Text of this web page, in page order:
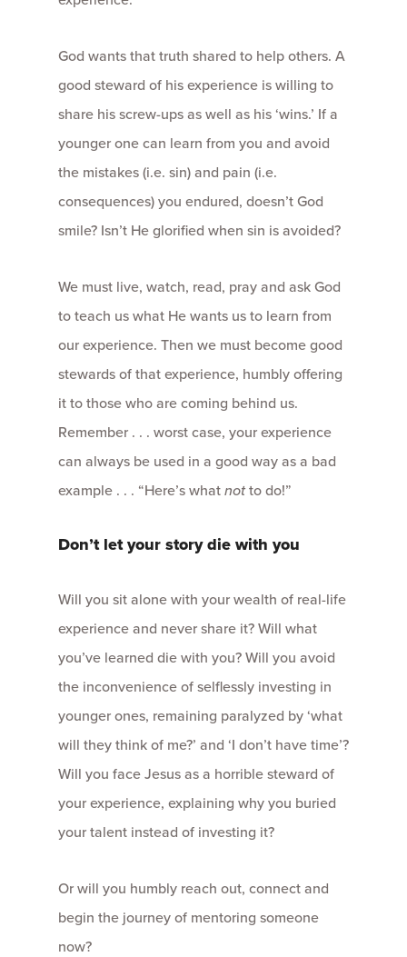
God wants that truth shared to help others. A
good steward of his experience is willing to
share his screw-ups as well as his ‘wins.’ If a
younger one can learn from you and avoid
the mistakes (i.e. sin) and pain (i.e.
consequences) you endured, doesn’t God
smile? Isn’t He glorified when sin is avoided?
We must live, watch, read, pray and ask God
to teach us what He wants us to learn from
our experience. Then we must become good
stewards of that experience, humbly offering
it to those who are coming behind us.
Remember . . . worst case, your experience
can always be used in a good way as a bad
example . . . “Here’s whatnotto do!”
Don’t let your story die with you
Will you sit alone with your wealth of real-life
experience and never share it? Will what
you’ve learned die with you? Will you avoid
the inconvenience of selflessly investing in
younger ones, remaining paralyzed by ‘what
will they think of me?’ and ‘I don’t have time’?
Will you face Jesus as a horrible steward of
your experience, explaining why you buried
your talent instead of investing it?
Or will you humbly reach out, connect and
begin the journey of mentoring someone
now?